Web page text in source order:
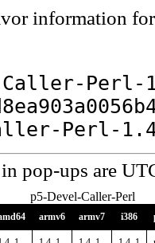
information
Caller-
Perl-
pop-ups are
p5-Devel-Caller-Perl
armv6 armv7 i386